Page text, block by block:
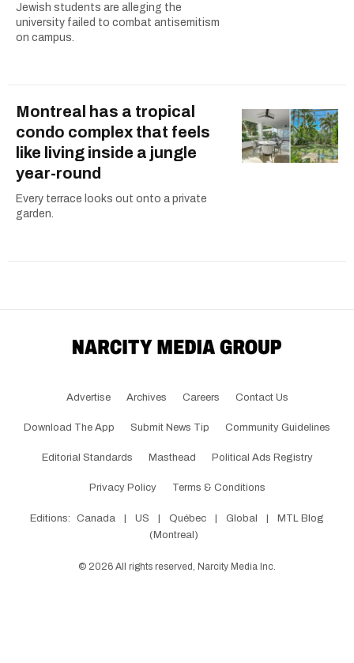
Jewish students are alleging the
university failed to combat antisemitism
on campus.
Montreal has a tropical
condo complex that feels
like living inside a jungle
year-round
Every terrace looks out onto a private
garden.
Advertise Archives Careers Contact Us
Download The App Submit News Tip Community Guidelines
Editorial Standards Masthead Political Ads Registry
Privacy Policy Terms & Conditions
Editions: Canada | US | Québec | Global |
MTL Blog
(Montreal)
© 2026 All rights reserved, Narcity Media Inc.